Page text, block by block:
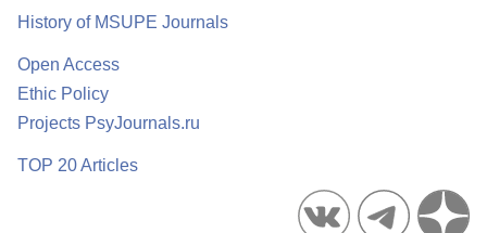
History of MSUPE Journals
Open Access
Ethic Policy
Projects PsyJournals.ru
TOP 20 Articles